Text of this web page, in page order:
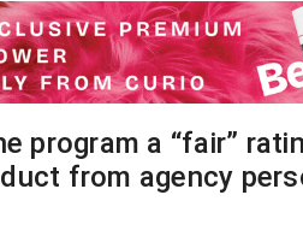
program a “fair”
from agency